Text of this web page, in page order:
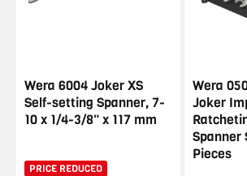
Wera 6004 Joker XS
Self-setting Spanner, 7-
10 x 1/4-3/8" x 117 mm
PRICE REDUCED
Wera
Joker
Spanner
Pieces